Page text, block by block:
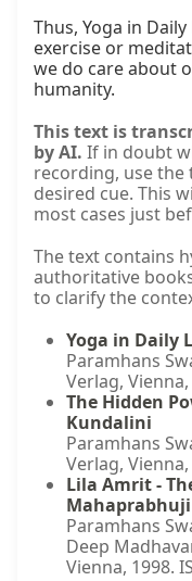
Thus, Yoga in
exercise or
we do care about
humanity.
This text is
by AI. If in doubt
recording, use
desired cue. This
most cases just
The text contains
authoritative
to clarify the
Yoga in Daily
Paramhans
Verlag, Vienna,
The Hidden
Kundalini
Paramhans
Verlag, Vienna,
Lila Amrit -
Mahaprabhuji
Paramhans
Deep
Vienna, 1998.